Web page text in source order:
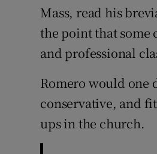
Mass, read his
the point that some
and professional
Romero would one
conservative, and
ups in the church.